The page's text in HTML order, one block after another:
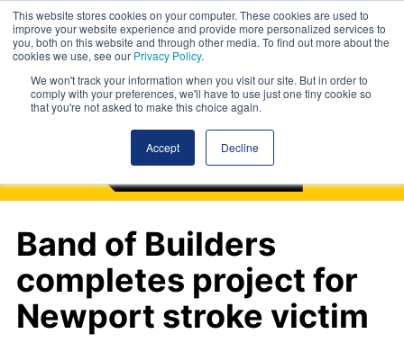
This website stores cookies on your computer. These cookies are used to
improve your website experience and provide more personalized services to
you, both on this website and through other media. To find out more about the
cookies we use, see our Privacy Policy.
We won't track your information when you visit our site. But in order to
comply with your preferences, we'll have to use just one tiny cookie so
that you're not asked to make this choice again.
Accept Decline
Band of Builders
completes project for
Newport stroke victim